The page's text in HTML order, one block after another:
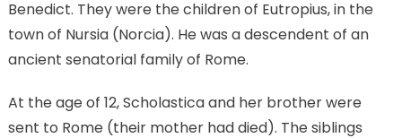
Benedict. They were the children of Eutropius, in the
town of Nursia (Norcia). He was a descendent of an
ancient senatorial family of Rome.
At the age of 12, Scholastica and her brother were
sent to Rome (their mother had died). The siblings